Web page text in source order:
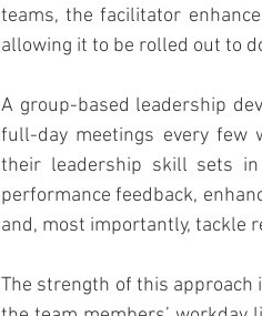
teams, the facilitator
allowing it to be rolled out to
A group-based leadership
full-day meetings every few
their leadership skill sets in
performance feedback,
and, most importantly, tackle
The strength of this